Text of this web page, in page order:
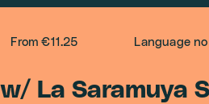
From €11.25 Language
La Saramuya